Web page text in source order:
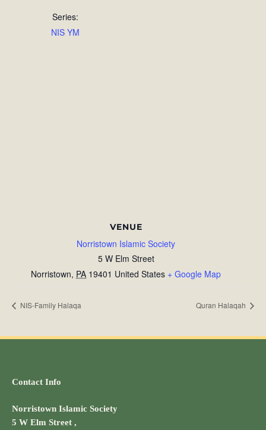
Series:
NIS YM
VENUE
Norristown Islamic Society
5 W Elm Street
Norristown, PA 19401 United States + Google Map
NIS-Family Halaqa Quran Halaqah
Contact Info
Norristown Islamic Society
5 W Elm Street ,